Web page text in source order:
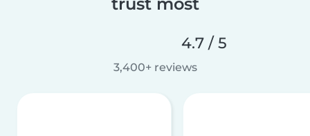
4.7 / 5
3,400+ reviews